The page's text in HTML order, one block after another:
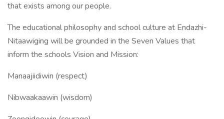
that exists among our people.
The educational philosophy and school culture at Endazhi-
Nitaawiging will be grounded in the Seven Values that
inform the schools Vision and Mission:
Manaajiidiwin (respect)
Nibwaakaawin (wisdom)